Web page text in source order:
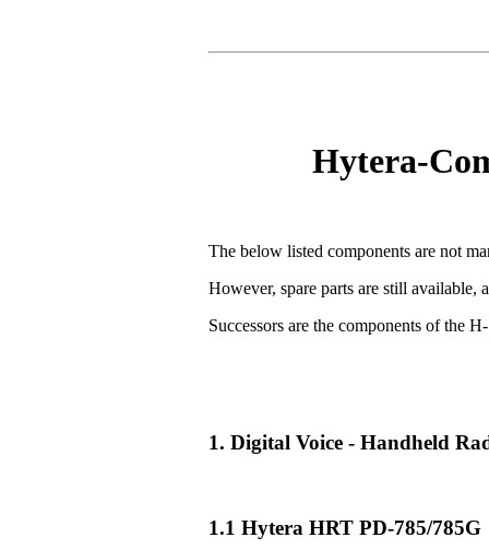
Hytera-
The below listed components are not
However, spare parts are still available,
Successors are the components of the
1. Digital Voice - Handheld
1.1 Hytera HRT PD-785/785G